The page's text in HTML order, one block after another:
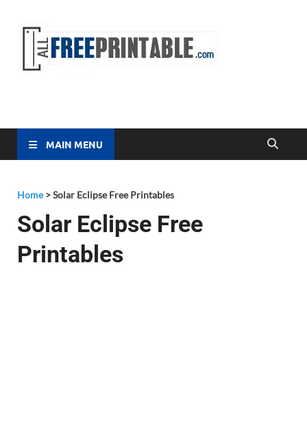
MAIN MENU
Home>Solar Eclipse Free Printables
Solar Eclipse Free
Printables